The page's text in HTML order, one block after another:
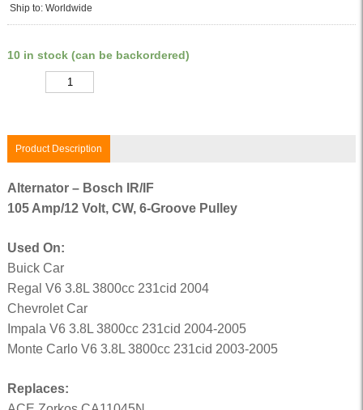
Ship to: Worldwide
10 in stock (can be backordered)
Product Description
Alternator – Bosch IR/IF
105 Amp/12 Volt, CW, 6-Groove Pulley
Used On:
Buick Car
Regal V6 3.8L 3800cc 231cid 2004
Chevrolet Car
Impala V6 3.8L 3800cc 231cid 2004-2005
Monte Carlo V6 3.8L 3800cc 231cid 2003-2005
Replaces: